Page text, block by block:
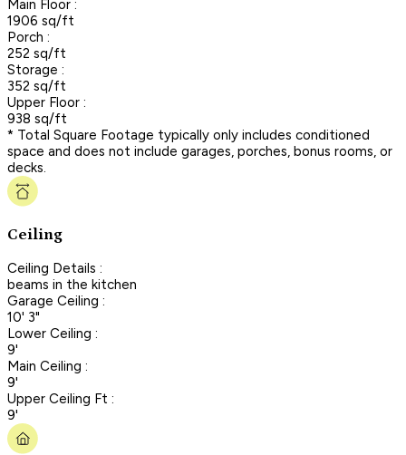
Main Floor :
1906 sq/ft
Porch :
252 sq/ft
Storage :
352 sq/ft
Upper Floor :
938 sq/ft
* Total Square Footage typically only includes conditioned
space and does not include garages, porches, bonus rooms, or
decks.
Ceiling
Ceiling Details :
beams in the kitchen
Garage Ceiling :
10' 3"
Lower Ceiling :
9'
Main Ceiling :
9'
Upper Ceiling Ft :
9'